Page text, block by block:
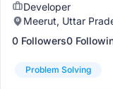
Developer
Meerut, Uttar
0 Followers0
Problem Solving